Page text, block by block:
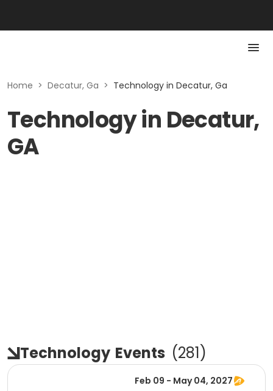
Home > Decatur, Ga > Technology in Decatur, Ga
Technology in Decatur,
GA
Technology Events (281)
Feb 09 - May 04, 2027